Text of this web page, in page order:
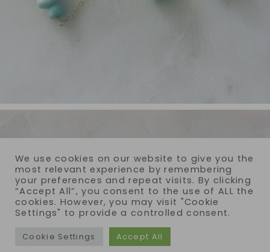
COPYRIGHT © 2026 · REIJA EDEN JEWELRY
We use cookies on our website to give you the
most relevant experience by remembering
your preferences and repeat visits. By clicking
“Accept All”, you consent to the use of ALL the
cookies. However, you may visit "Cookie
Settings" to provide a controlled consent.
Cookie Settings Accept All